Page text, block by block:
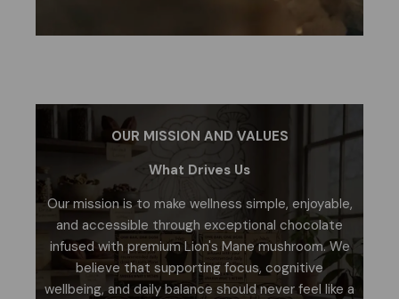
OUR MISSION AND VALUES
What Drives Us
Our mission is to make wellness simple, enjoyable,
and accessible through exceptional chocolate
infused with premium Lion's Mane mushroom. We
believe that supporting focus, cognitive
wellbeing, and daily balance should never feel like a